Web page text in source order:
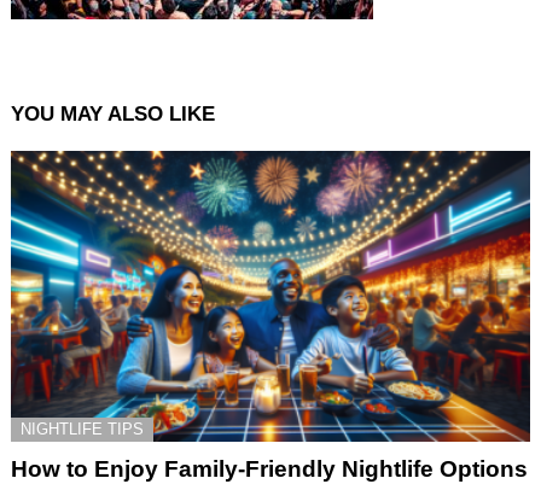
YOU MAY ALSO LIKE
NIGHTLIFE TIPS
How to Enjoy Family-Friendly Nightlife Options